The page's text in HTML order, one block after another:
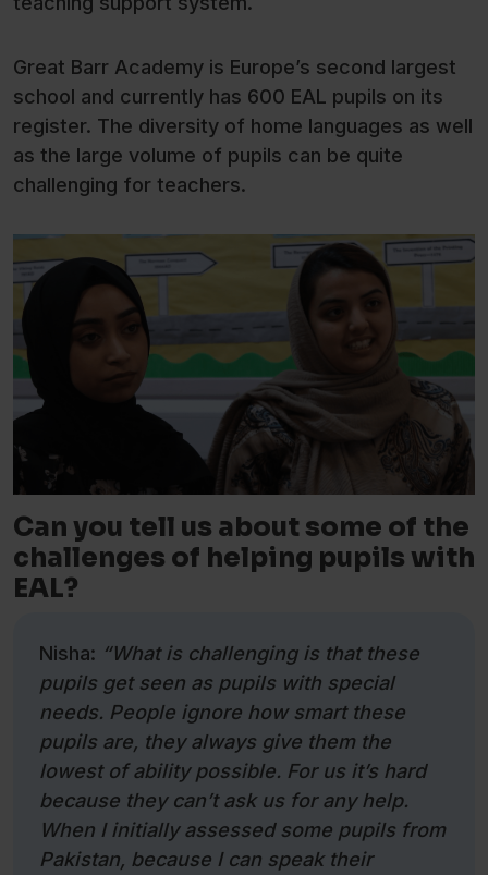
Great Barr Academy is Europe’s second largest
school and currently has 600 EAL pupils on its
register. The diversity of home languages as well
as the large volume of pupils can be quite
challenging for teachers.
Can you tell us about some of the
challenges of helping pupils with
EAL?
Nisha: “What is challenging is that these
pupils get seen as pupils with special
needs. People ignore how smart these
pupils are, they always give them the
lowest of ability possible. For us it’s hard
because they can’t ask us for any help.
When I initially assessed some pupils from
Pakistan, because I can speak their